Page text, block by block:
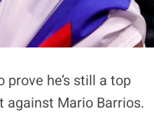
he’s still a top
Mario Barrios.